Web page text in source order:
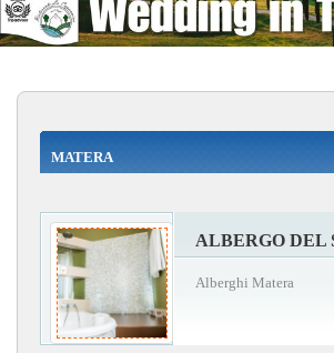
MATERA
ALBERGO DEL
Alberghi Matera